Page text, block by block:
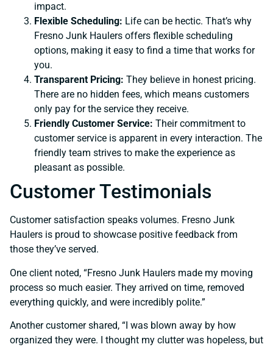
impact.
Flexible Scheduling: Life can be hectic. That’s why
Fresno Junk Haulers offers flexible scheduling
options, making it easy to find a time that works for
you.
Transparent Pricing: They believe in honest pricing.
There are no hidden fees, which means customers
only pay for the service they receive.
Friendly Customer Service: Their commitment to
customer service is apparent in every interaction. The
friendly team strives to make the experience as
pleasant as possible.
Customer Testimonials
Customer satisfaction speaks volumes. Fresno Junk
Haulers is proud to showcase positive feedback from
those they’ve served.
One client noted, “Fresno Junk Haulers made my moving
process so much easier. They arrived on time, removed
everything quickly, and were incredibly polite.”
Another customer shared, “I was blown away by how
organized they were. I thought my clutter was hopeless, but